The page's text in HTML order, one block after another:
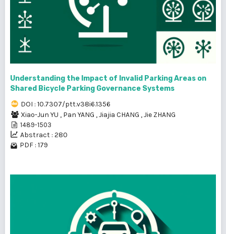
Understanding the Impact of Invalid Parking Areas on
Shared Bicycle Parking Governance Systems
DOI : 10.7307/ptt.v38i6.1356
Xiao-Jun YU , Pan YANG ,Jiajia CHANG ,Jie ZHANG
1489-1503
Abstract : 280
PDF : 179